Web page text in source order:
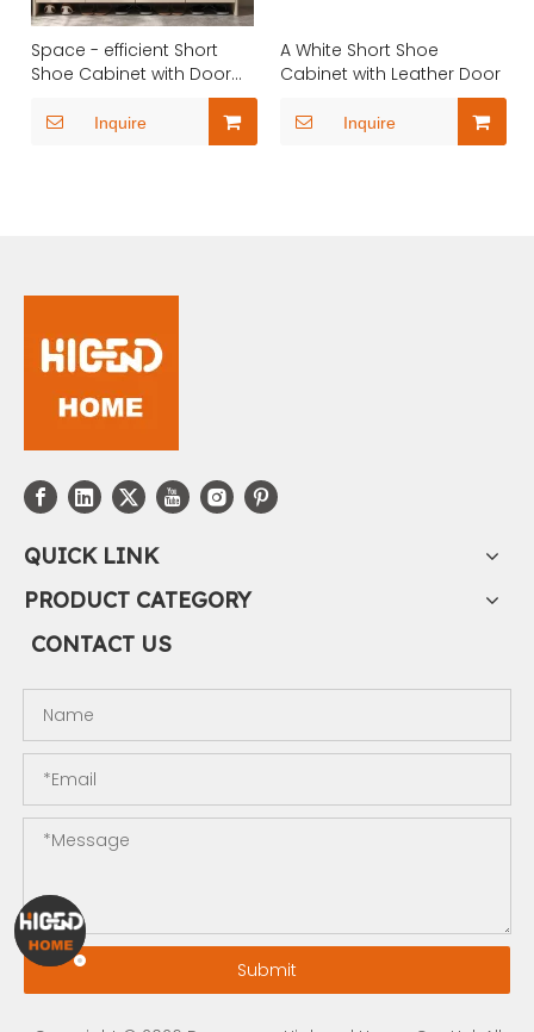
Space - efficient Short
Shoe Cabinet with Door
Inquire
A White Short Shoe
Cabinet with Leather Door
Inquire
QUICK LINK
PRODUCT CATEGORY
CONTACT US
Submit